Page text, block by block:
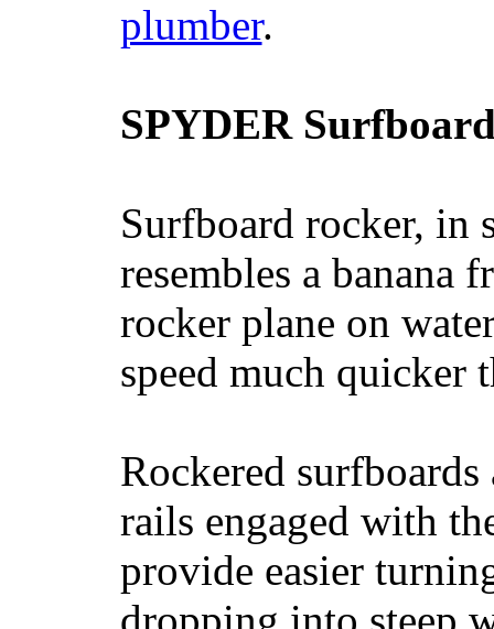
plumber.
SPYDER
Surfboard rocker, in
resembles a banana
rocker plane on
speed much quicker
Rockered
rails engaged with
provide easier